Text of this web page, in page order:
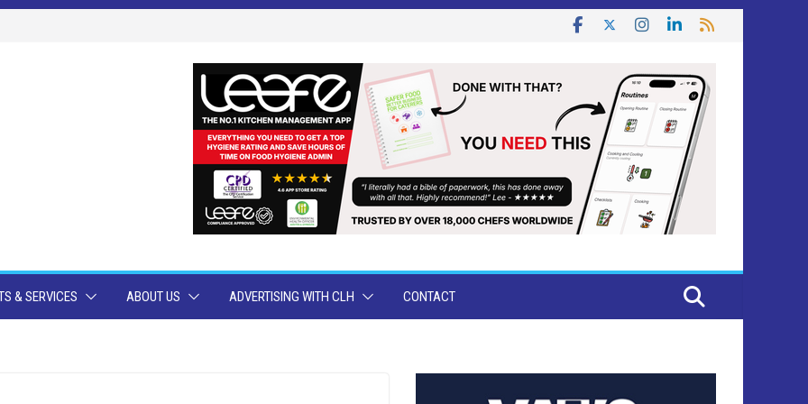
& SERVICES ABOUT US ADVERTISING WITH CLH CONTACT